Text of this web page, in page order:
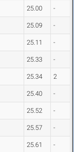
25.00 -
25.09 -
25.11 -
25.33 -
25.34 2
25.40 -
25.52 -
25.57 -
25.61 -